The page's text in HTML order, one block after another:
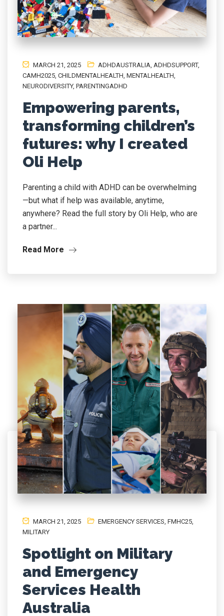
MARCH 21, 2025 ADHDAUSTRALIA, ADHDSUPPORT,
CAMH2025, CHILDMENTALHEALTH, MENTALHEALTH,
NEURODIVERSITY, PARENTINGADHD
Empowering parents,
transforming children’s
futures: why I created
Oli Help
Parenting a child with ADHD can be overwhelming
—but what if help was available, anytime,
anywhere? Read the full story by Oli Help, who are
a partner...
Read More
MARCH 21, 2025 EMERGENCY SERVICES, FMHC25,
MILITARY
Spotlight on Military
and Emergency
Services Health
Australia